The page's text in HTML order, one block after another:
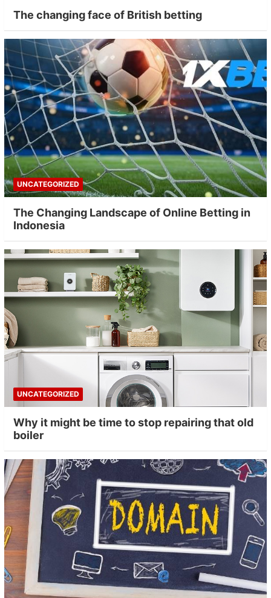
The changing face of British betting
UNCATEGORIZED
The Changing Landscape of Online Betting in
Indonesia
UNCATEGORIZED
Why it might be time to stop repairing that old
boiler